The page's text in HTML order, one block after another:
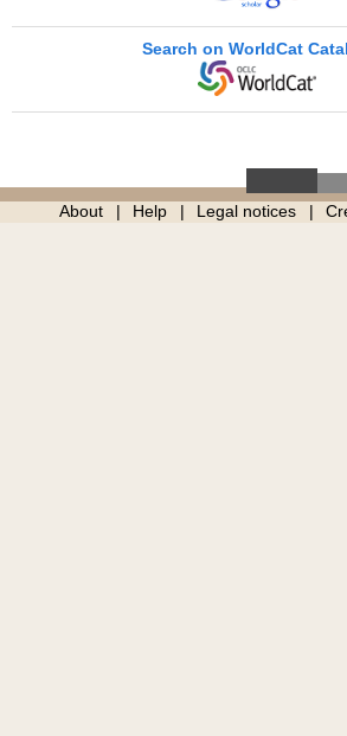
Search on WorldCat
About Help Legal notices